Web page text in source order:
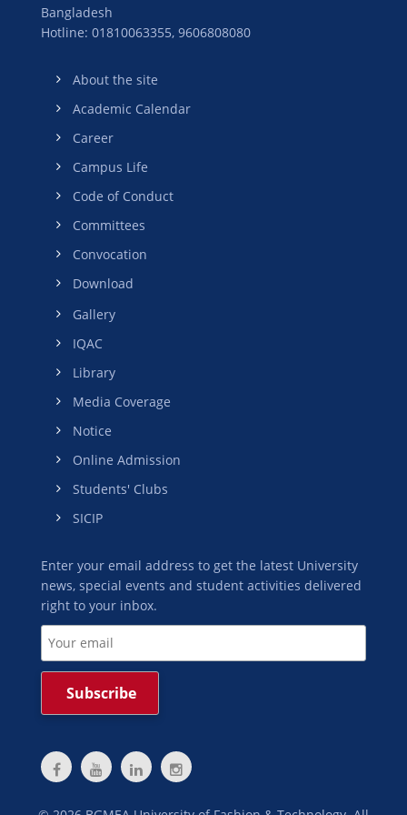
Bangladesh
Hotline: 01810063355, 9606808080
About the site
Academic Calendar
Career
Campus Life
Code of Conduct
Committees
Convocation
Download
Gallery
IQAC
Library
Media Coverage
Notice
Online Admission
Students' Clubs
SICIP
Enter your email address to get the latest University
news, special events and student activities delivered
right to your inbox.